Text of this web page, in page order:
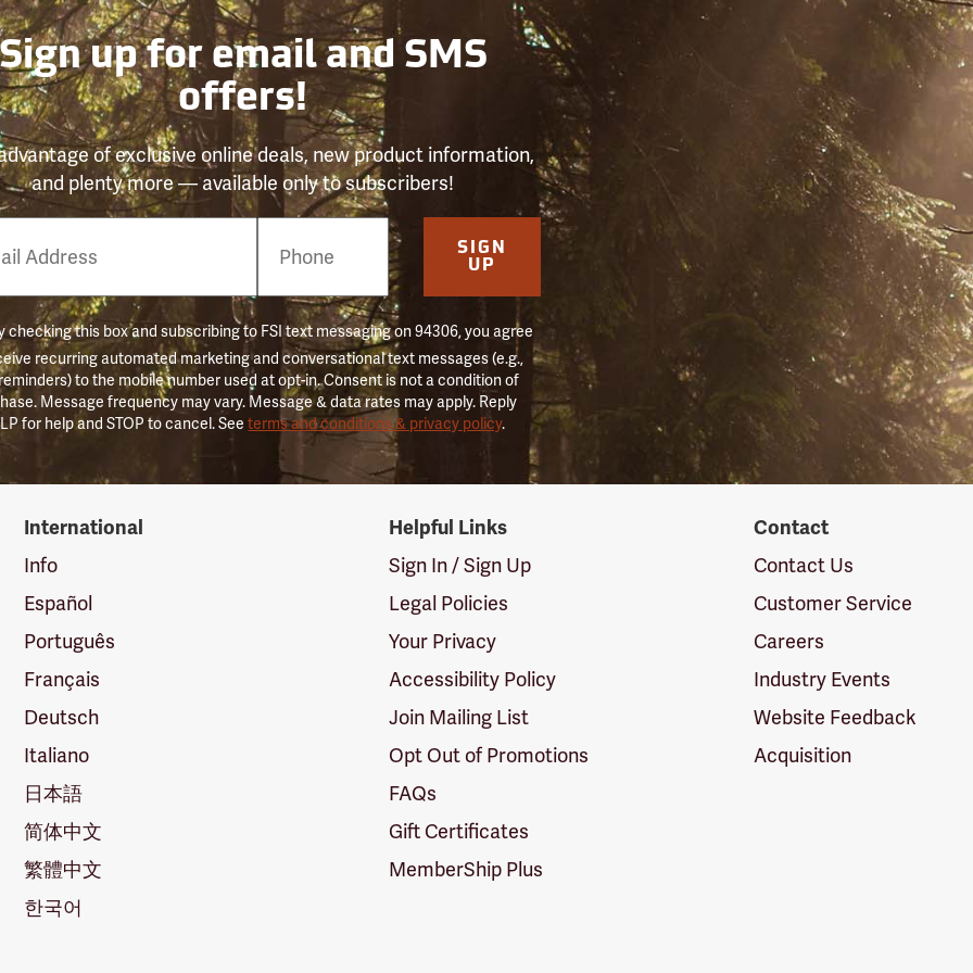
up for email and SMS
offers!
of exclusive online deals, new product information,
and plenty more — available only to subscribers!
SIGN
UP
checking this box and subscribing to FSI text messaging on 94306, you agree
recurring automated marketing and conversational text messages (e.g.,
to the mobile number used at opt-in. Consent is not a condition of
Message frequency may vary. Message & data rates may apply. Reply
for help and STOP to cancel. Seeterms and conditions & privacy policy.
International
Info
Español
Português
Français
Deutsch
Italiano
日本語
简体中文
繁體中文
한국어
Helpful Links
Sign In / Sign Up
Legal Policies
Your Privacy
Accessibility Policy
Join Mailing List
Opt Out of Promotions
FAQs
Gift Certificates
MemberShip Plus
Contact
Contact Us
Customer Service
Careers
Industry Events
Website Feedback
Acquisition